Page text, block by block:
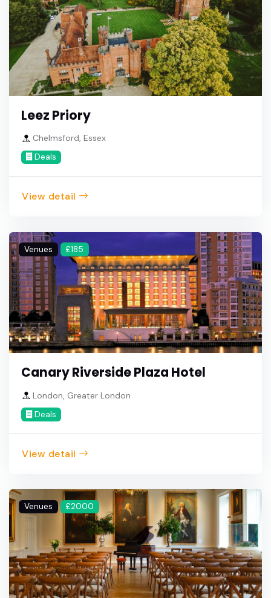
Leez Priory
Chelmsford, Essex
Deals
View detail
Venues £185
Canary Riverside Plaza Hotel
London, Greater London
Deals
View detail
Venues £2000